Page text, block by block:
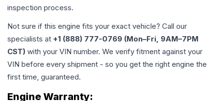
inspection process.
Not sure if this engine fits your exact vehicle? Call our
specialists at +1 (888) 777-0769 (Mon–Fri, 9AM–7PM
CST) with your VIN number. We verify fitment against your
VIN before every shipment - so you get the right engine the
first time, guaranteed.
Engine Warranty: